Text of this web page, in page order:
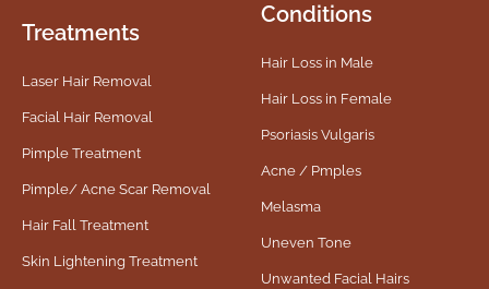
Treatments
Laser Hair Removal
Facial Hair Removal
Pimple Treatment
Pimple/ Acne Scar Removal
Hair Fall Treatment
Skin Lightening Treatment
Conditions
Hair Loss in Male
Hair Loss in Female
Psoriasis Vulgaris
Acne / Pmples
Melasma
Uneven Tone
Unwanted Facial Hairs